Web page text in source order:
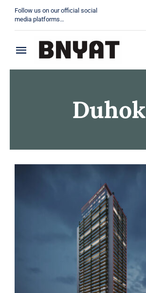
content
Follow us on our official social
media platforms…
Toggle
Duhok